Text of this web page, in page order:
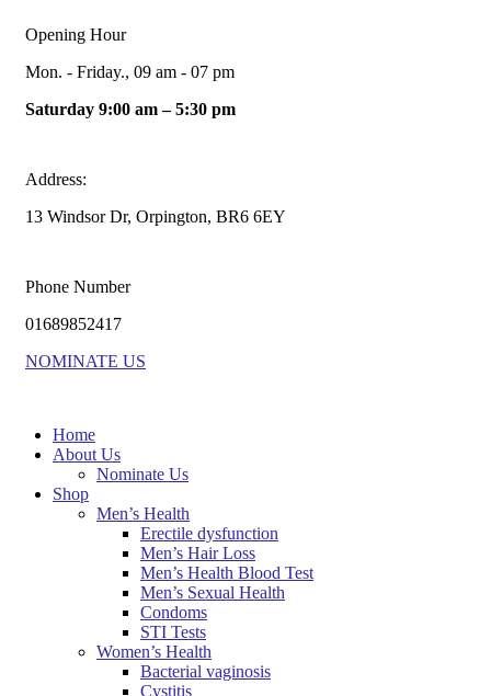
Opening Hour
Mon. - Friday., 09 am - 07 pm
Saturday 9:00 am – 5:30 pm
Address:
13 Windsor Dr, Orpington, BR6 6EY
Phone Number
01689852417
NOMINATE US
Home
About Us
Nominate Us
Shop
Men’s Health
Erectile dysfunction
Men’s Hair Loss
Men’s Health Blood Test
Men’s Sexual Health
Condoms
STI Tests
Women’s Health
Bacterial vaginosis
Cystitis